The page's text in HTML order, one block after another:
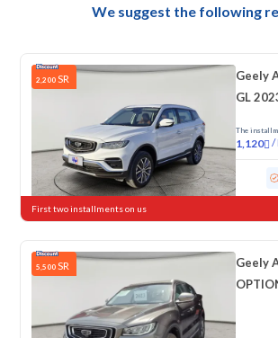
We suggest the following
2,200 SR
Geely
GL
The
1,120 /
Used 17,718 KM Low mileage
First two installments on us
5,500 SR
Geely